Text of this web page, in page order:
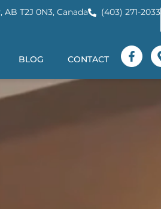
T2J 0N3, Canada (403) 271-2033
BLOG CONTACT